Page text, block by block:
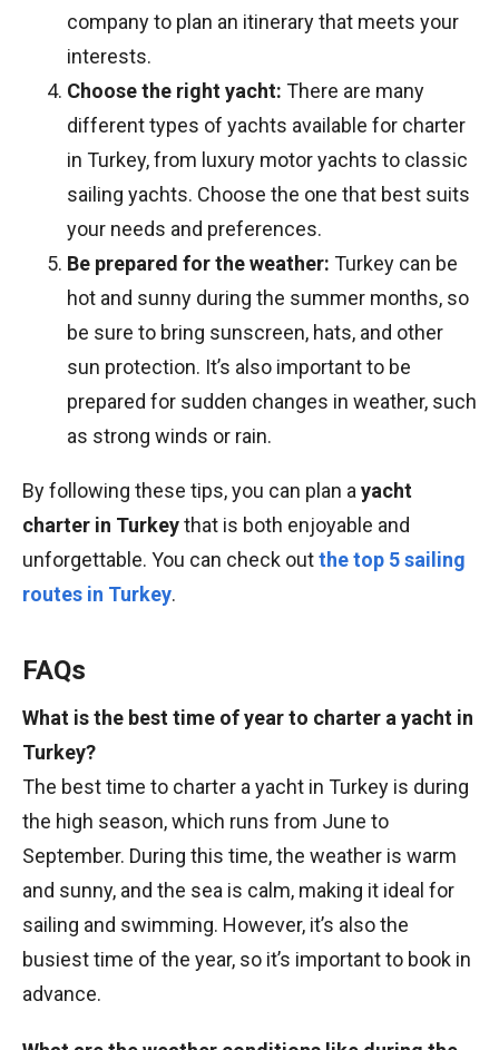
company to plan an itinerary that meets your
interests.
Choose the right yacht: There are many
different types of yachts available for charter
in Turkey, from luxury motor yachts to classic
sailing yachts. Choose the one that best suits
your needs and preferences.
Be prepared for the weather: Turkey can be
hot and sunny during the summer months, so
be sure to bring sunscreen, hats, and other
sun protection. It’s also important to be
prepared for sudden changes in weather, such
as strong winds or rain.
By following these tips, you can plan a yacht
charter in Turkeythat is both enjoyable and
unforgettable. You can check outthe top 5 sailing
routes in Turkey.
FAQs
What is the best time of year to charter a yacht in
Turkey?
The best time to charter a yacht in Turkey is during
the high season, which runs from June to
September. During this time, the weather is warm
and sunny, and the sea is calm, making it ideal for
sailing and swimming. However, it’s also the
busiest time of the year, so it’s important to book in
advance.